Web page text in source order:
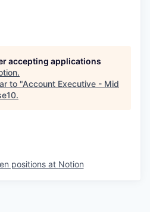
accepting applications
.
to "Account Executive - Mid
.
positions at Notion